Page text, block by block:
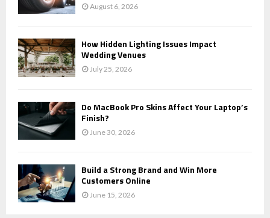
August 6, 2026
How Hidden Lighting Issues Impact
Wedding Venues
July 25, 2026
Do MacBook Pro Skins Affect Your Laptop’s
Finish?
June 30, 2026
Build a Strong Brand and Win More
Customers Online
June 15, 2026